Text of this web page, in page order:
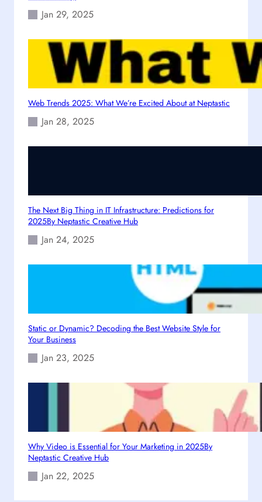
e
v
e
e
i
n
2
Jan 29, 2025
Web Trends 2025: What We’re Excited About at Neptastic
Jan 28, 2025
The Next Big Thing in IT Infrastructure: Predictions for
2025By Neptastic Creative Hub
Jan 24, 2025
Static or Dynamic? Decoding the Best Website Style for
Your Business
Jan 23, 2025
Why Video is Essential for Your Marketing in 2025By
Neptastic Creative Hub
Jan 22, 2025